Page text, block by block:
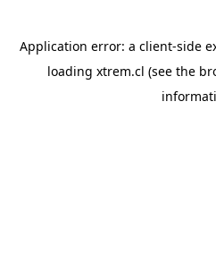
Application error: a client-side
loading xtrem.cl (see the